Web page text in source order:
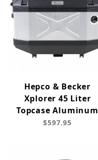
Hepco & Becker
Xplorer 45 Liter
Topcase Aluminum
$597.95